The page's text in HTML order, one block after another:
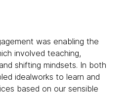
was enabling the
involved teaching,
shifting mindsets. In both
idealworks to learn and
based on our sensible